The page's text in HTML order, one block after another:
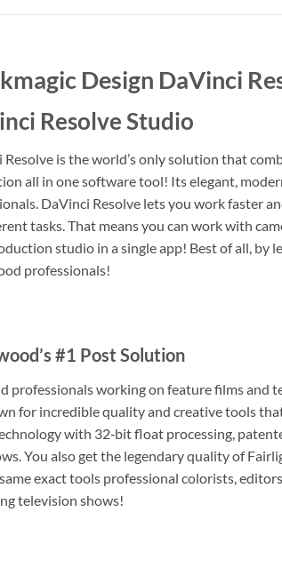
Design DaVinci
Resolve Studio
Resolve is the world’s only solution that
all in one software tool! Its elegant,
DaVinci Resolve lets you work faster
tasks. That means you can work with
studio in a single app! Best of all, by
professionals!
#1 Post Solution
professionals working on feature films and
for incredible quality and creative tools
with 32‑bit float processing,
You also get the legendary quality of
exact tools professional colorists,
television shows!